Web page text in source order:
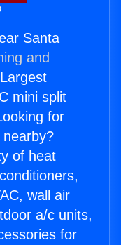
Santa
and
mini split
for
nearby?
of heat
wall air
a/c units,
for